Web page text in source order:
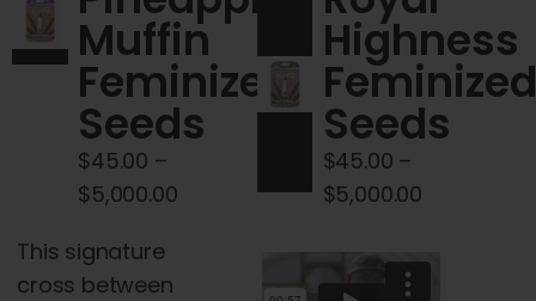
My account
Muffin
Feminized
Seeds
$45.00 –
$5,000.00Price
This signature
cross between
Highness
Feminized
Seeds
$45.00 –
$5,000.00
$45.00